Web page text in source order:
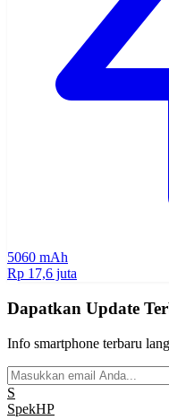
5060 mAh
Rp 17,6 juta
Dapatkan Update
Info smartphone terbaru
S
SpekHP